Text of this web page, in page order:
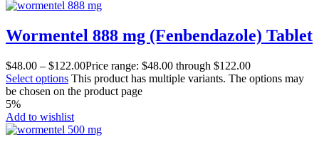
Wormentel 888 mg (Fenbendazole) Tablet
$48.00 – $122.00Price range: $48.00 through $122.00
Select options This product has multiple variants. The options may
be chosen on the product page
5%
Add to wishlist